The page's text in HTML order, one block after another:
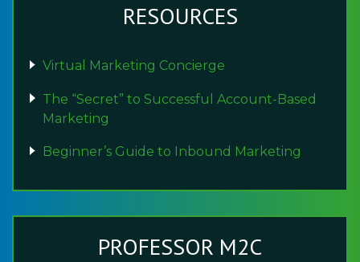
RESOURCES
Virtual Marketing Concierge
The “Secret” to Successful Account-Based
Marketing
Beginner’s Guide to Inbound Marketing
PROFESSOR M2C